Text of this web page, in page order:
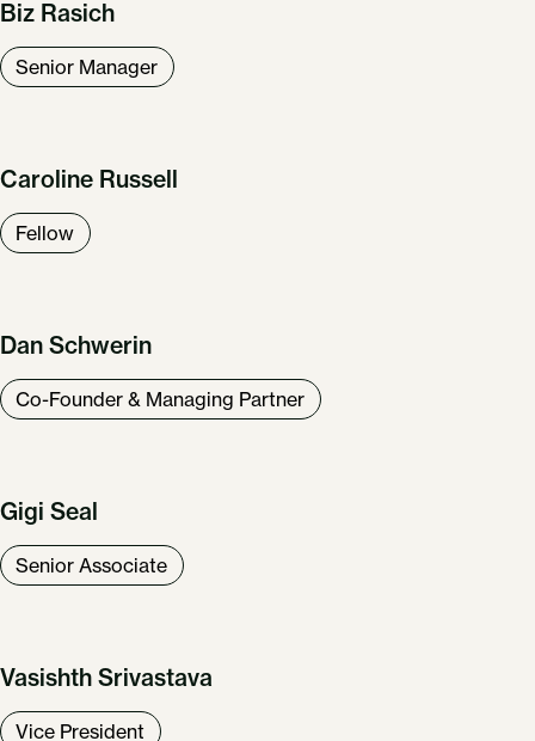
Biz Rasich
Senior Manager
Caroline Russell
Fellow
Dan Schwerin
Co-Founder & Managing Partner
Gigi Seal
Senior Associate
Vasishth Srivastava
Vice President